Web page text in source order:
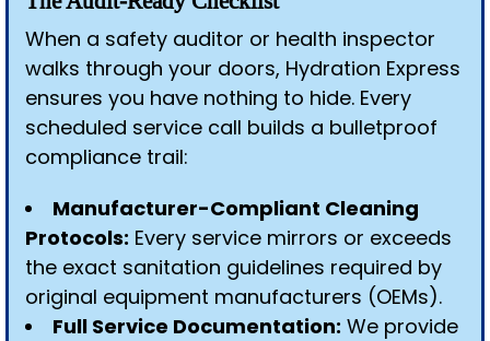
When a safety auditor or health inspector
walks through your doors, Hydration Express
ensures you have nothing to hide. Every
scheduled service call builds a bulletproof
compliance trail:
Manufacturer-Compliant Cleaning
Protocols: Every service mirrors or exceeds
the exact sanitation guidelines required by
original equipment manufacturers (OEMs).
Full Service Documentation: We provide